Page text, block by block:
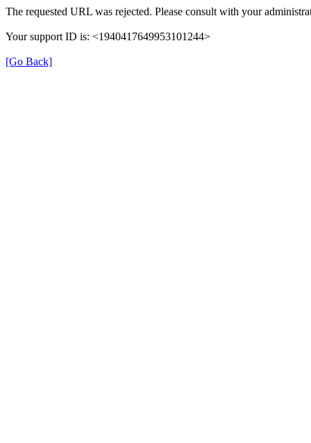
The requested URL was rejected. Please consult with your
Your support ID is: <1940417649953101244>
[Go Back]